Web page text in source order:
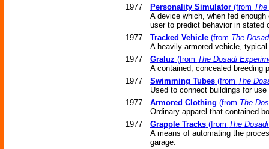
1977
Personality Simulator(from
A device which, when fed
user to predict behavior in stated
1977
Tracked Vehicle(from The
A heavily armored vehicle,
1977
Graluz (from The Dosadi
A contained, concealed breeding
1977
Swimming Tubes(from The
Used to connect buildings for
1977
Armored Clothing (from The
Ordinary apparel that contained
1977
Grapple Tracks(from The
A means of automating the
garage.